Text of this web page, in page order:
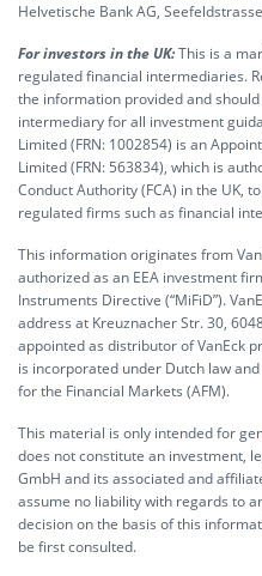
Helvetische Bank AG,
For investors in the UK:This is a
regulated financial intermediaries.
the information provided and
intermediary for all investment
Limited (FRN: 1002854) is an
Limited (FRN: 563834), which is
Conduct Authority (FCA) in the UK,
regulated firms such as financial
This information originates from
authorized as an EEA investment
Instruments Directive (“MiFiD”).
address at Kreuznacher Str. 30,
appointed as distributor of VanEck
is incorporated under Dutch law
for the Financial Markets (AFM).
This material is only intended for
does not constitute an investment,
GmbH and its associated and
assume no liability with regards to
decision on the basis of this
be first consulted.